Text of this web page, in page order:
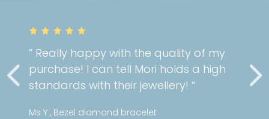
” Really happy with the quality of my
purchase! I can tell Mori holds a high
standards with their jewellery! “
Ms Y , Bezel diamond bracelet